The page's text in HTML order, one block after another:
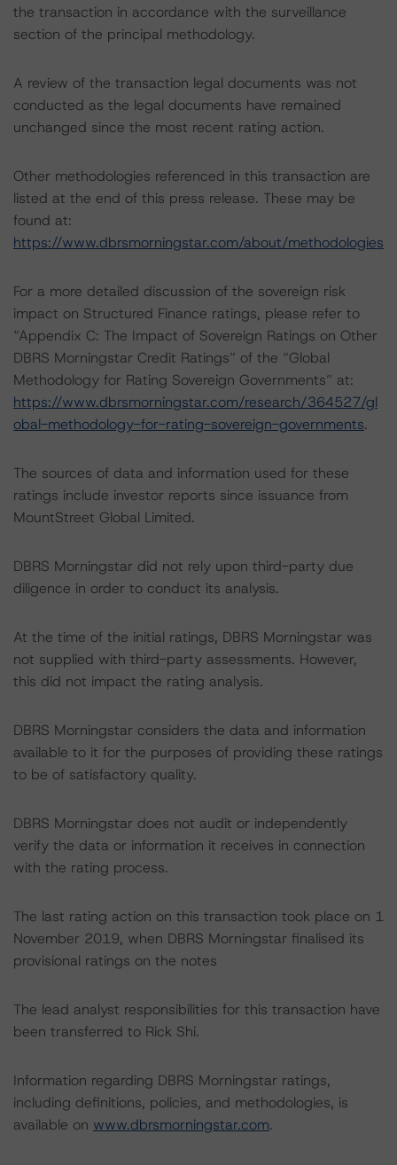
the transaction in accordance with the surveillance
section of the principal methodology.
A review of the transaction legal documents was not
conducted as the legal documents have remained
unchanged since the most recent rating action.
Other methodologies referenced in this transaction are
listed at the end of this press release. These may be
found at:
https://www.dbrsmorningstar.com/about/methodologies
For a more detailed discussion of the sovereign risk
impact on Structured Finance ratings, please refer to
“Appendix C: The Impact of Sovereign Ratings on Other
DBRS Morningstar Credit Ratings” of the “Global
Methodology for Rating Sovereign Governments” at:
https://www.dbrsmorningstar.com/research/364527/gl
obal-methodology-for-rating-sovereign-governments.
The sources of data and information used for these
ratings include investor reports since issuance from
MountStreet Global Limited.
DBRS Morningstar did not rely upon third-party due
diligence in order to conduct its analysis.
At the time of the initial ratings, DBRS Morningstar was
not supplied with third-party assessments. However,
this did not impact the rating analysis.
DBRS Morningstar considers the data and information
available to it for the purposes of providing these ratings
to be of satisfactory quality.
DBRS Morningstar does not audit or independently
verify the data or information it receives in connection
with the rating process.
The last rating action on this transaction took place on 1
November 2019, when DBRS Morningstar finalised its
provisional ratings on the notes
The lead analyst responsibilities for this transaction have
been transferred to Rick Shi.
Information regarding DBRS Morningstar ratings,
including definitions, policies, and methodologies, is
available on www.dbrsmorningstar.com.